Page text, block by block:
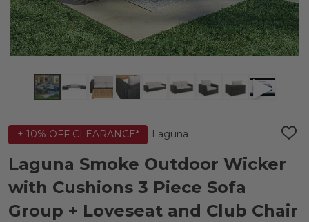
+ 10% OFF CLEARANCE* Laguna
ADD
LIST
Laguna Smoke Outdoor Wicker
with Cushions 3 Piece Sofa
Group + Loveseat and Club Chair